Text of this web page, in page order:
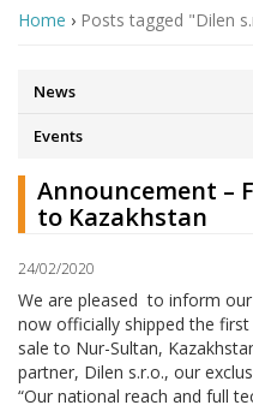
Home › Posts tagged "Dilen
News
Events
Announcement –
to Kazakhstan
24/02/2020
We are pleased to inform
now officially shipped the
sale to Nur-Sultan,
partner, Dilen s.r.o., our
“Our national reach and full